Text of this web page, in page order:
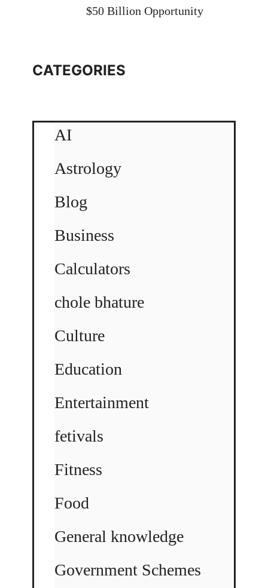
$50 Billion Opportunity
CATEGORIES
AI
Astrology
Blog
Business
Calculators
chole bhature
Culture
Education
Entertainment
fetivals
Fitness
Food
General knowledge
Government Schemes